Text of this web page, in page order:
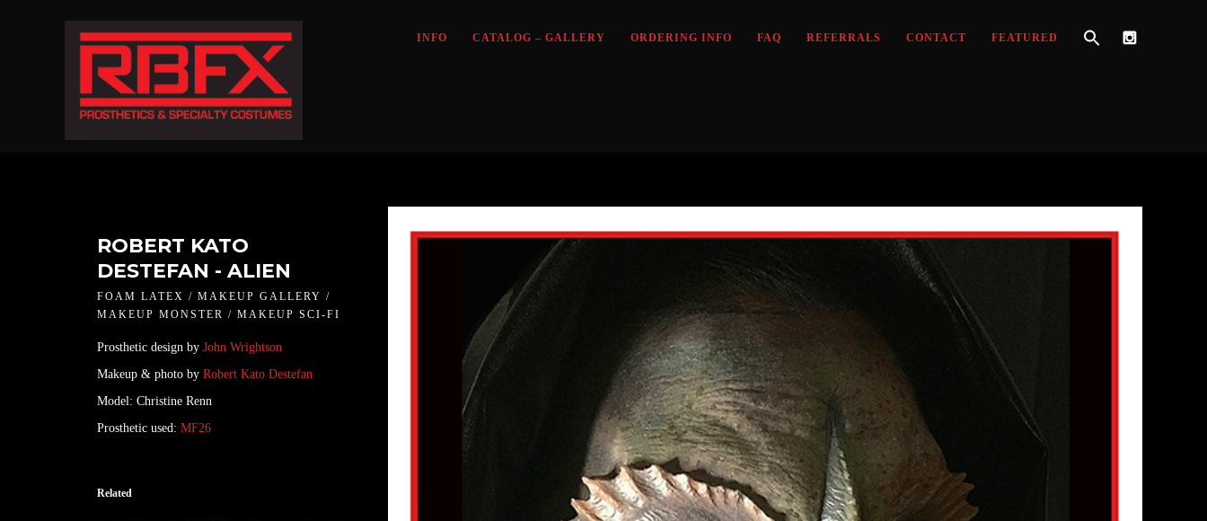
INFO CATALOG – GALLERY ORDERING INFO FAQ REFERRALS CONTACT FEATURED
ROBERT KATO
DESTEFAN - ALIEN
FOAM LATEX / MAKEUP GALLERY /
MAKEUP MONSTER / MAKEUP SCI-FI
Prosthetic design by John Wrightson
Makeup & photo by Robert Kato Destefan
Model: Christine Renn
Prosthetic used: MF26
Related